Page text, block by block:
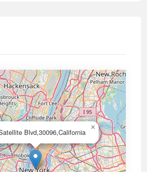
Blvd,30096,California
×